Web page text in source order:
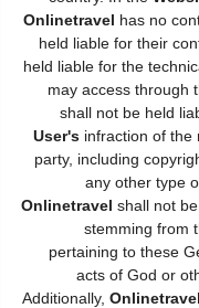
Onlinetravel has no
held liable for their
held liable for the
may access through
shall not be held
User's infraction of the
party, including
any other type
Onlinetravel shall not
stemming from
pertaining to these
acts of God or
Additionally, Onlinetravel